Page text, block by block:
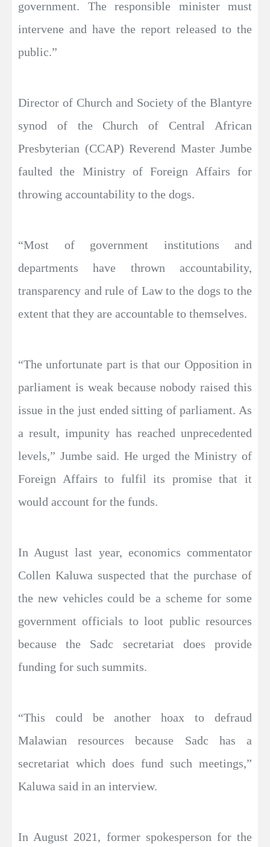
government. The responsible minister must
intervene and have the report released to the
public.”
Director of Church and Society of the Blantyre
synod of the Church of Central African
Presbyterian (CCAP) Reverend Master Jumbe
faulted the Ministry of Foreign Affairs for
throwing accountability to the dogs.
“Most of government institutions and
departments have thrown accountability,
transparency and rule of Law to the dogs to the
extent that they are accountable to themselves.
“The unfortunate part is that our Opposition in
parliament is weak because nobody raised this
issue in the just ended sitting of parliament. As
a result, impunity has reached unprecedented
levels,” Jumbe said. He urged the Ministry of
Foreign Affairs to fulfil its promise that it
would account for the funds.
In August last year, economics commentator
Collen Kaluwa suspected that the purchase of
the new vehicles could be a scheme for some
government officials to loot public resources
because the Sadc secretariat does provide
funding for such summits.
“This could be another hoax to defraud
Malawian resources because Sadc has a
secretariat which does fund such meetings,”
Kaluwa said in an interview.
In August 2021, former spokesperson for the